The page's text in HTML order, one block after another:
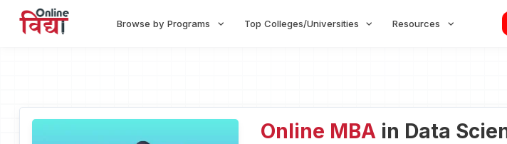
Browse by Programs Top Colleges/Universities Resources
Online MBAin Data